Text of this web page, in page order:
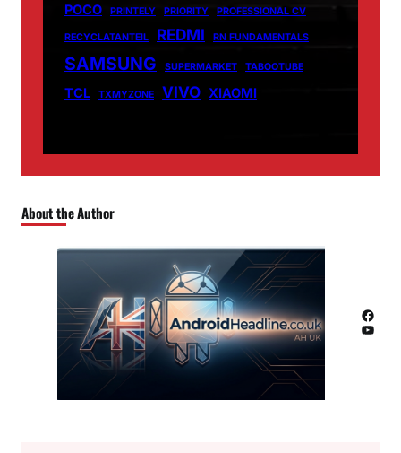
POCO PRINTELY PRIORITY PROFESSIONAL CV
RECYCLATANTEIL REDMI RN FUNDAMENTALS
SAMSUNG SUPERMARKET TABOOTUBE
TCL TXMYZONE VIVO XIAOMI
About the Author
Facebook
YouTube